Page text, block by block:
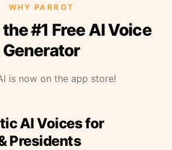
WHY PARROT
#1 Free AI Voice
Generator
is now on the app store!
AI Voices for
Presidents